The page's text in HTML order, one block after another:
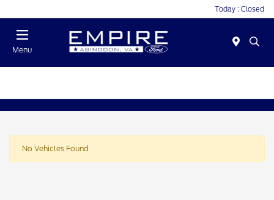
Today : Closed
Menu
No Vehicles Found